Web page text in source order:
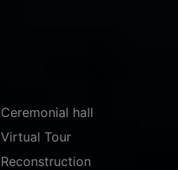
Ceremonial hall
Virtual Tour
Reconstruction